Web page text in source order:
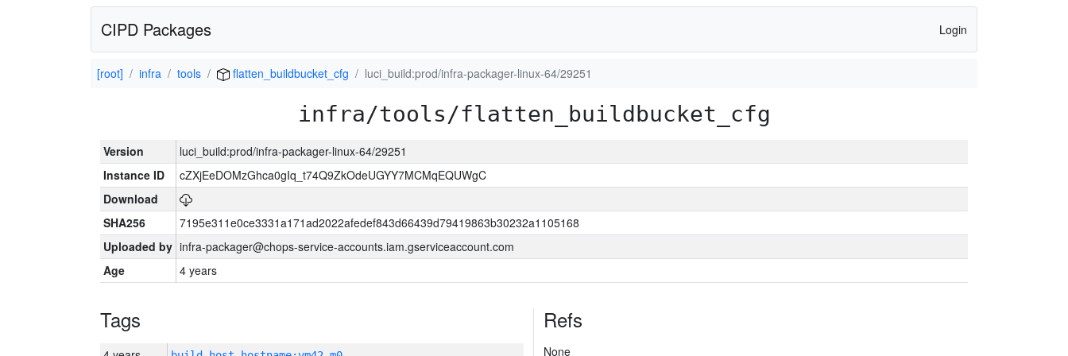
CIPD Packages Login
[root] infra tools flatten_buildbucket_cfg luci_build:prod/infra-packager-linux-64/29251
infra/tools/flatten_buildbucket_cfg
Version
luci_build:prod/infra-packager-linux-64/29251
Instance ID
cZXjEeDOMzGhca0gIq_t74Q9ZkOdeUGYY7MCMqEQUWgC
Download
SHA256
7195e311e0ce3331a171ad2022afedef843d66439d79419863b30232a1105168
Uploaded by infra-packager@chops-service-accounts.iam.gserviceaccount.com
Age
4 years
Tags Refs
None